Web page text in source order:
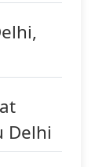
Delhi